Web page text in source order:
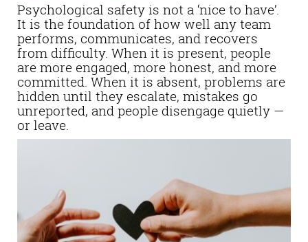
Psychological safety is not a ‘nice to have’.
It is the foundation of how well any team
performs, communicates, and recovers
from difficulty. When it is present, people
are more engaged, more honest, and more
committed. When it is absent, problems are
hidden until they escalate, mistakes go
unreported, and people disengage quietly —
or leave.